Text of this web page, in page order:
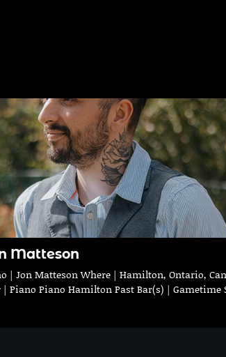
Matteson
| Jon Matteson Where | Hamilton, Ontario,
| Piano Piano Hamilton Past Bar(s) | Gametime